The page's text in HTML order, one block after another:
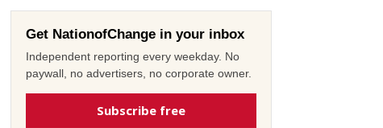
Get NationofChange in your inbox
Independent reporting every weekday. No
paywall, no advertisers, no corporate owner.
Subscribe free